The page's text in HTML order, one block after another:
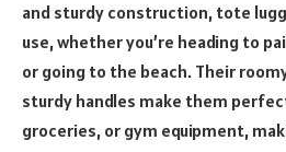
and sturdy construction, tote
use, whether you’re heading to
or going to the beach. Their
sturdy handles make them
groceries, or gym equipment,